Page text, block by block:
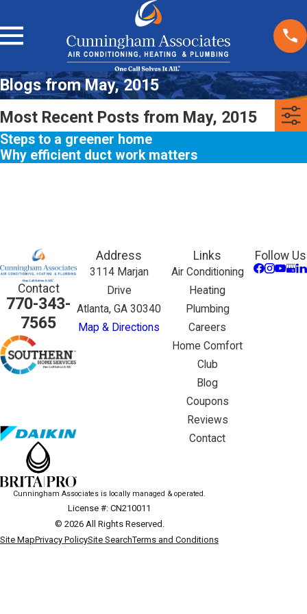
Blogs from May, 2015
Most Recent Posts from May, 2015
Steps to a greener home
Why efficient duct work matters
Contact
770-343-
7565
Address
3114 Marjan
Drive
Atlanta, GA 30340
Map & Directions
Links
Air Conditioning
Heating
Plumbing
Careers
Home Comfort
Club
Blog
Coupons
Reviews
Contact
Follow Us
Cunningham Associates is locally managed & operated.
License #: CN210011
© 2026 All Rights Reserved.
Site MapPrivacy PolicySite SearchTerms and Conditions